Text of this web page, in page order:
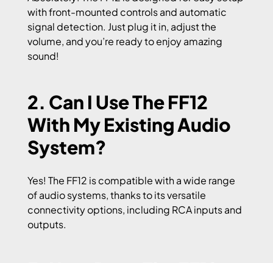
with front-mounted controls and automatic
signal detection. Just plug it in, adjust the
volume, and you’re ready to enjoy amazing
sound!
2. Can I Use The FF12
With My Existing Audio
System?
Yes! The FF12 is compatible with a wide range
of audio systems, thanks to its versatile
connectivity options, including RCA inputs and
outputs.